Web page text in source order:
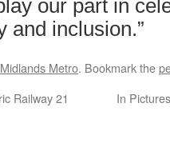
our part in
and inclusion.”
Metro. Bookmark the
Railway 21 In